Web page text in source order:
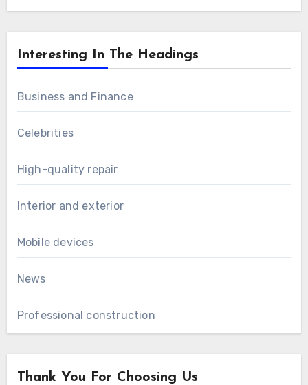
Interesting In The Headings
Business and Finance
Celebrities
High-quality repair
Interior and exterior
Mobile devices
News
Professional construction
Thank You For Choosing Us